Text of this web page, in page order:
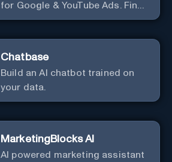
for Google & YouTube Ads. Find
Best Ad Audiences for Business
Chatbase
Build an AI chatbot trained on
your data.
MarketingBlocks AI
AI powered marketing assistant